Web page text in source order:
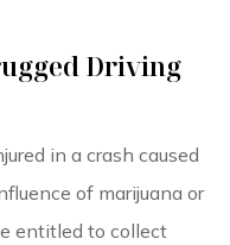
Driving
in a crash caused
of marijuana or
entitled to collect